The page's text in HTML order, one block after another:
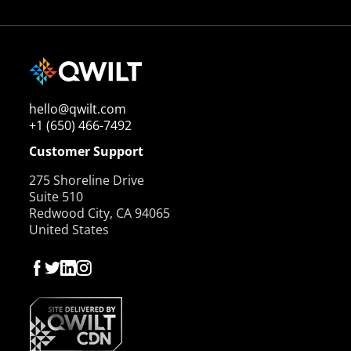
hello@qwilt.com
+1 (650) 466-7492
Customer Support
275 Shoreline Drive
Suite 510
Redwood City, CA 94065
United States